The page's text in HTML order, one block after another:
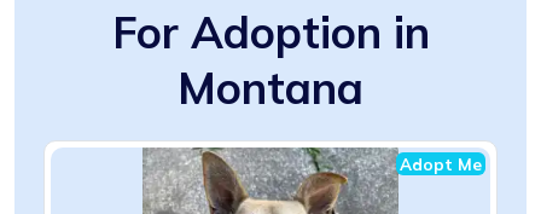
For Adoption in
Montana
Adopt Me